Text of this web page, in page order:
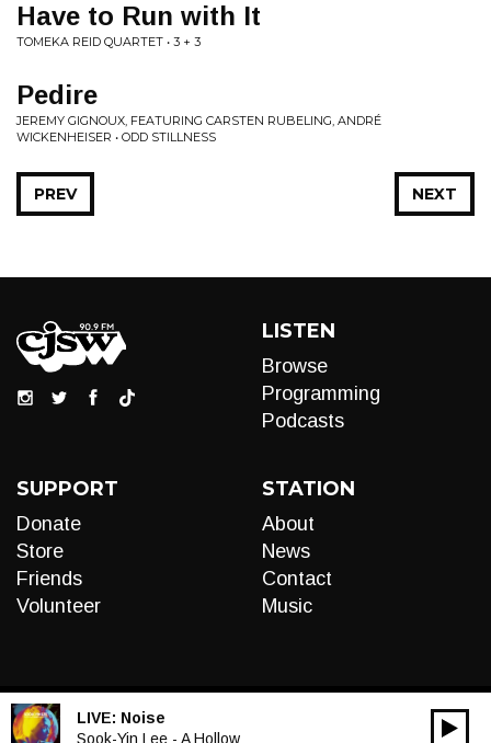
Have to Run with It
TOMEKA REID QUARTET • 3 + 3
Pedire
JEREMY GIGNOUX, FEATURING CARSTEN RUBELING, ANDRÉ
WICKENHEISER • ODD STILLNESS
NEXT
PREV
LISTEN
Browse
Programming
Podcasts
SUPPORT
Donate
Store
Friends
Volunteer
STATION
About
News
Contact
Music
LIVE: Noise
Sook-Yin Lee - A Hollow
00:00